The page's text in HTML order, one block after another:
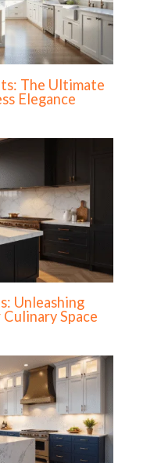
The Ultimate
Elegance
Unleashing
Space